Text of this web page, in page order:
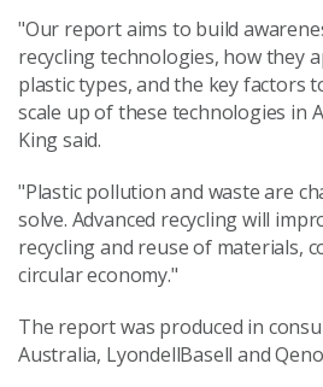
"Our report aims to build
recycling technologies, how they
plastic types, and the key factors
scale up of these technologies in
King said.
"Plastic pollution and waste are
solve. Advanced recycling will
recycling and reuse of materials,
circular economy."
The report was produced in
Australia, LyondellBasell and